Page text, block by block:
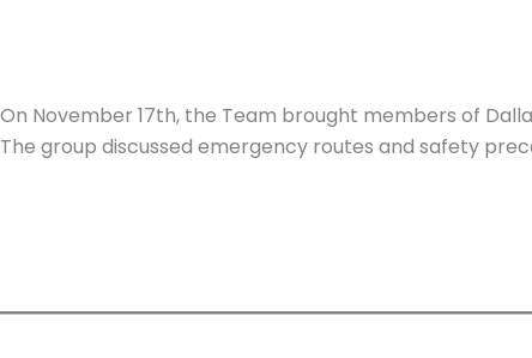
On November 17th, the Team brought members of
The group discussed emergency routes and safety